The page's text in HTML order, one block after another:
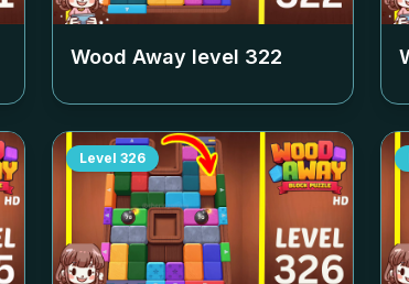
Wood Away level 322
Level 326